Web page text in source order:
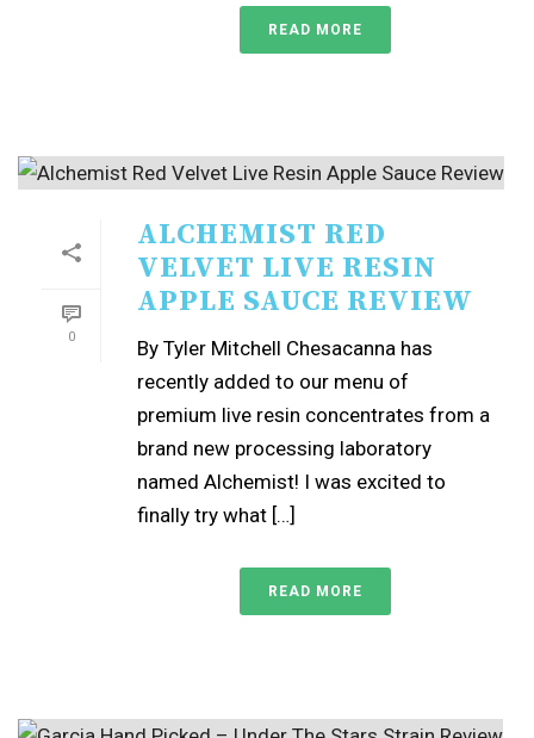
READ MORE
0
ALCHEMIST RED
VELVET LIVE RESIN
APPLE SAUCE REVIEW
By Tyler Mitchell Chesacanna has
recently added to our menu of
premium live resin concentrates from a
brand new processing laboratory
named Alchemist! I was excited to
finally try what […]
READ MORE